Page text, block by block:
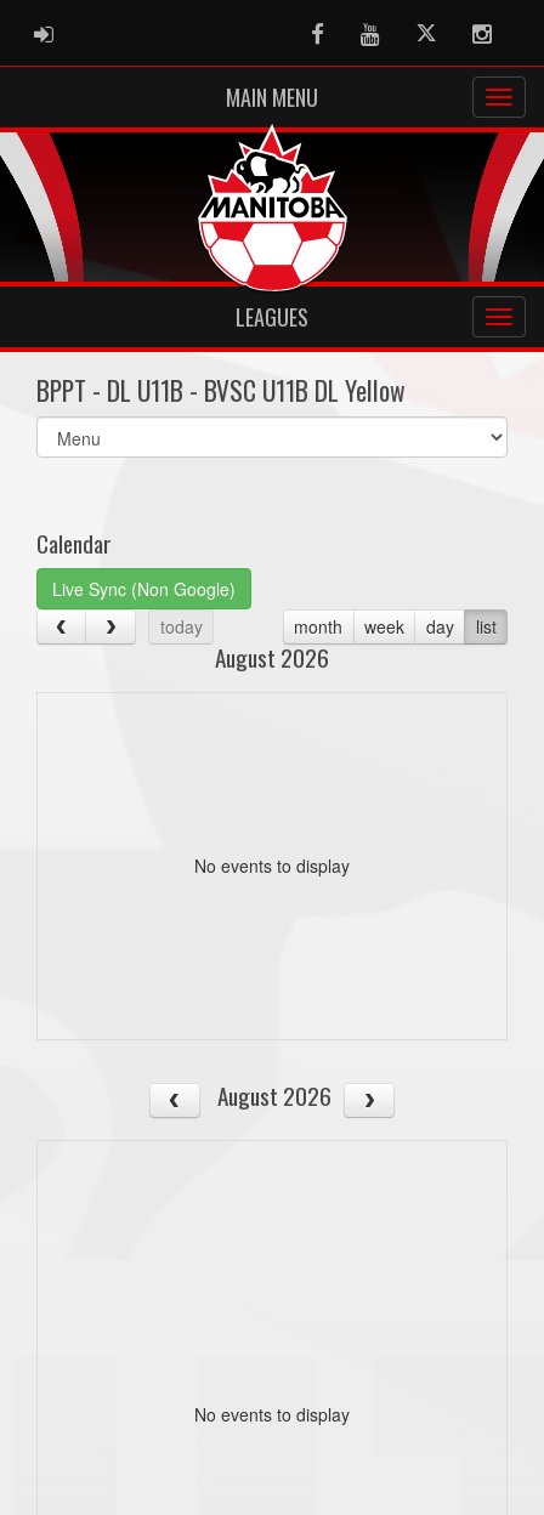
ADMIN LOGIN FacebookYoutubeTwitter
MAIN MENU
LEAGUES
BPPT - DL U11B - BVSC U11B DL Yellow
Select
list(select
Calendar
Live Sync (Non Google)
today
month week day list
August 2026
No events to display
August 2026
No events to display